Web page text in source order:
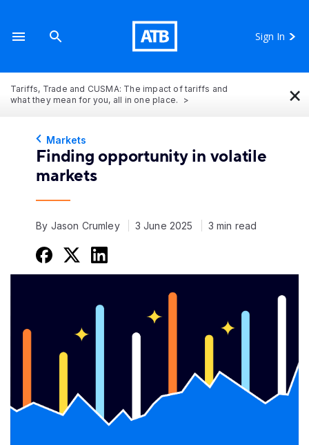
Sign In
Tariffs, Trade and CUSMA: The impact of tariffs and
what they mean for you, all in one place.
×
Markets
Finding opportunity in volatile
markets
By Jason Crumley 3 June 2025 3 min read